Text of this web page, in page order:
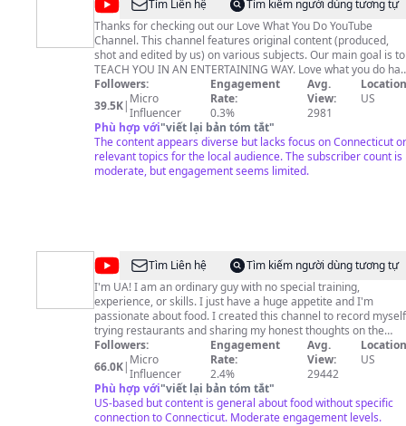
@Love
What
You
Do
Tìm Liên hệ
Tìm kiếm người dùng tương tự
Thanks for checking out our Love What You Do YouTube
Channel. This channel features original content (produced,
shot and edited by us) on various subjects. Our main goal is to
TEACH YOU IN AN ENTERTAINING WAY. Love what you do has
something for everyone (from cooking to filmmaking and
photography tutorials)! We've got you covered! Thanks for
watching. Please like and subscribe!
Followers:
39.5K| Micro
Influencer
Engagement
Rate:
0.3%
Avg.
View:
2981
US
Phù hợp với"viết lại bản tóm tắt"
The content appears diverse but lacks focus on Connecticut or
relevant topics for the local audience. The subscriber count is
moderate, but engagement seems limited.
@UA
Eats
Tìm Liên hệ
Tìm kiếm người dùng tương tự
I'm UA! I am an ordinary guy with no special training,
experience, or skills. I just have a huge appetite and I'm
passionate about food. I created this channel to record myself
trying restaurants and sharing my honest thoughts on the
dishes I eat. This channel will feature a variety of restaurants
at all price points and levels of prestige. I do not collaborate
with restaurants to make videos. I just show up like any other
regular customer, but with a phone and a mic, so I do not get
special treatment. Food will always be the top focus of this
channel and every restaurant is fairly reviewed and
Followers:
66.0K| Micro
Influencer
Engagement
Rate:
2.4%
Avg.
View:
29442
US
Phù hợp với"viết lại bản tóm tắt"
US-based but content is general about food without specific
connection to Connecticut. Moderate engagement levels.